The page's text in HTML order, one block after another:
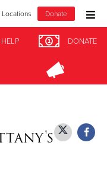
Locations Donate
DONATE
DONATE